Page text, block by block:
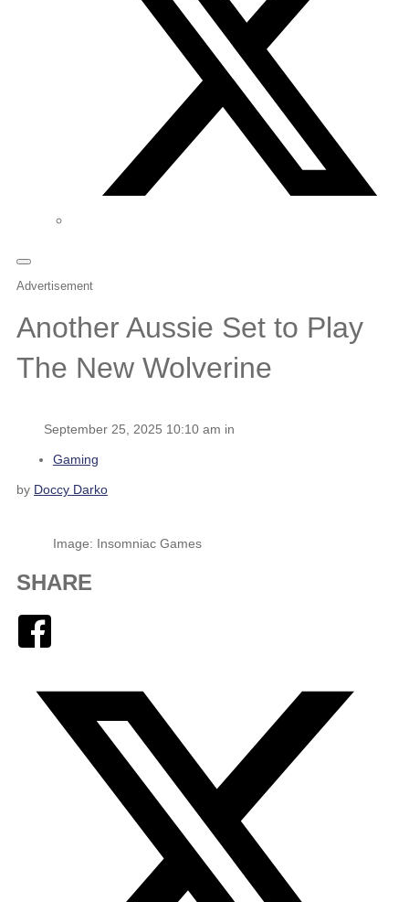
Advertisement
Another Aussie Set to Play
The New Wolverine
September 25, 2025 10:10 am in
Gaming
by Doccy Darko
Image: Insomniac Games
SHARE